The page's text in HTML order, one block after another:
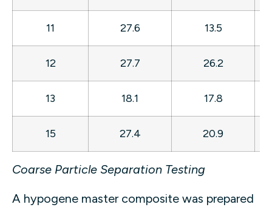
11 27.6 13.5
12 27.7 26.2
13 18.1 17.8
15 27.4 20.9
Coarse Particle Separation Testing
A hypogene master composite was prepared